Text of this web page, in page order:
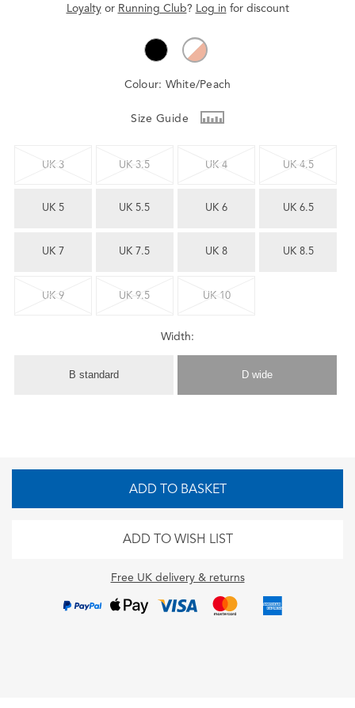
Loyaltyor Running Club? Log in for discount
Colour: White/Peach
Size Guide
UK 3 UK 3.5 UK 4 UK 4.5
UK 5 UK 5.5 UK 6 UK 6.5
UK 7 UK 7.5 UK 8 UK 8.5
UK 9 UK 9.5 UK 10
Width:
B standard D wide
ADD TO BASKET
ADD TO WISH LIST
Free UK delivery & returns